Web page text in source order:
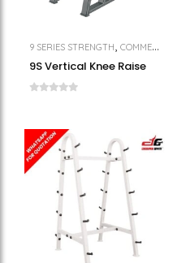
9 SERIES STRENGTH COMMERCIAL GYM EQUIPMENT
9S Vertical Knee Raise